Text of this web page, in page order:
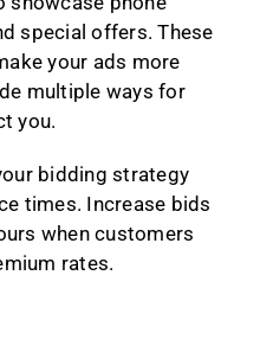
special offers. These
your ads more
multiple ways for
you.
bidding strategy
times. Increase bids
when customers
rates.